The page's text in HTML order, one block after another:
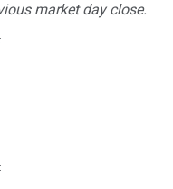
market day close.